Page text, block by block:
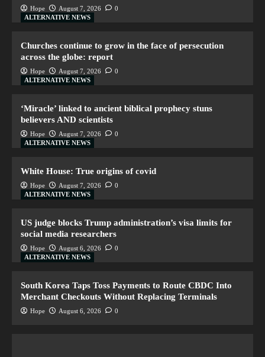
Hope August 7, 2026
0
ALTERNATIVE NEWS
Churches continue to grow in the face of persecution
across the globe: report
Hope August 7, 2026
0
ALTERNATIVE NEWS
‘Miracle’ linked to ancient biblical prophecy stuns
believers AND scientists
Hope August 7, 2026
0
ALTERNATIVE NEWS
White House: True origins of covid
Hope August 7, 2026
0
ALTERNATIVE NEWS
US judge blocks Trump administration’s visa limits for
social media researchers
Hope August 6, 2026
0
ALTERNATIVE NEWS
South Korea Taps Toss Payments to Route CBDC Into
Merchant Checkouts Without Replacing Terminals
Hope August 6, 2026 0